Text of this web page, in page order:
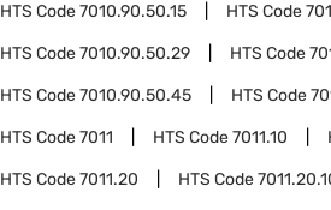
HTS Code7010.90.50.15 HTS Code
HTS Code7010.90.50.29 HTS Code
HTS Code7010.90.50.45 HTS Code
HTS Code7011 HTS Code7011.10
HTS Code7011.20 HTS Code